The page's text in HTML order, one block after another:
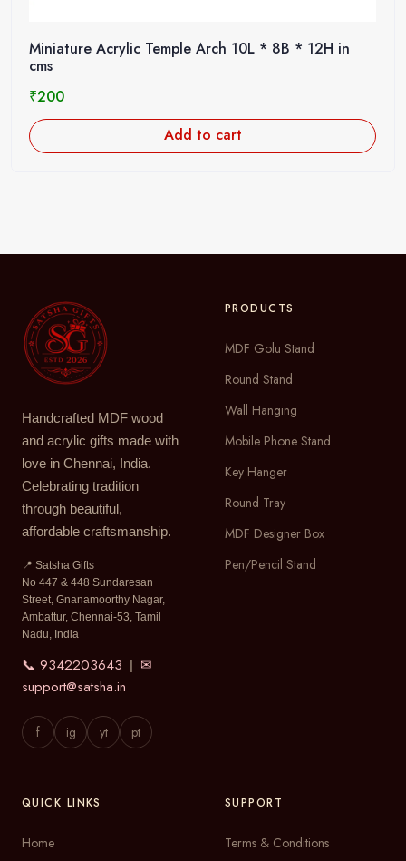
Miniature Acrylic Temple Arch 10L * 8B * 12H in
cms
₹200
Add to cart
Handcrafted MDF wood
and acrylic gifts made with
love in Chennai, India.
Celebrating tradition
through beautiful,
affordable craftsmanship.
📍 Satsha Gifts
No 447 & 448 Sundaresan
Street, Gnanamoorthy Nagar,
Ambattur, Chennai-53, Tamil
Nadu, India
📞 9342203643 | ✉
support@satsha.in
f ig yt pt
PRODUCTS
MDF Golu Stand
Round Stand
Wall Hanging
Mobile Phone Stand
Key Hanger
Round Tray
MDF Designer Box
Pen/Pencil Stand
QUICK LINKS
Home
SUPPORT
Terms & Conditions